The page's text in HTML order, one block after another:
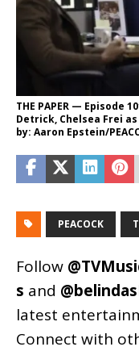
THE PAPER — Episode
Detrick, Chelsea Frei as
by: Aaron Epstein/
PEACOCK
Follow
s and
latest
Connect with